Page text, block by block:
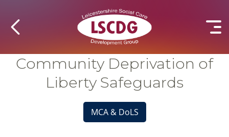
Community Deprivation of
Liberty Safeguards
MCA & DoLS